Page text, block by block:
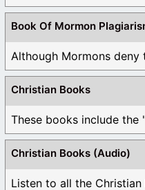
Book Of Mormon
Christian Books
Christian Books (Audio)
Listen to all the Christian